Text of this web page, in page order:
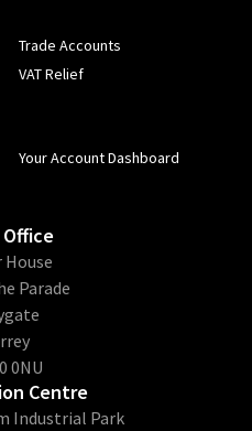
Trade Accounts
VAT Relief
Your Account Dashboard
House
Parade
0NU
Centre
Industrial Park